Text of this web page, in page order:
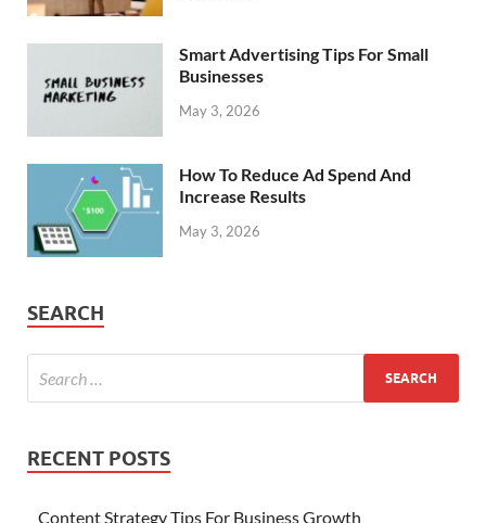
Smart Advertising Tips For Small
Businesses
May 3, 2026
How To Reduce Ad Spend And
Increase Results
May 3, 2026
SEARCH
RECENT POSTS
Content Strategy Tips For Business Growth